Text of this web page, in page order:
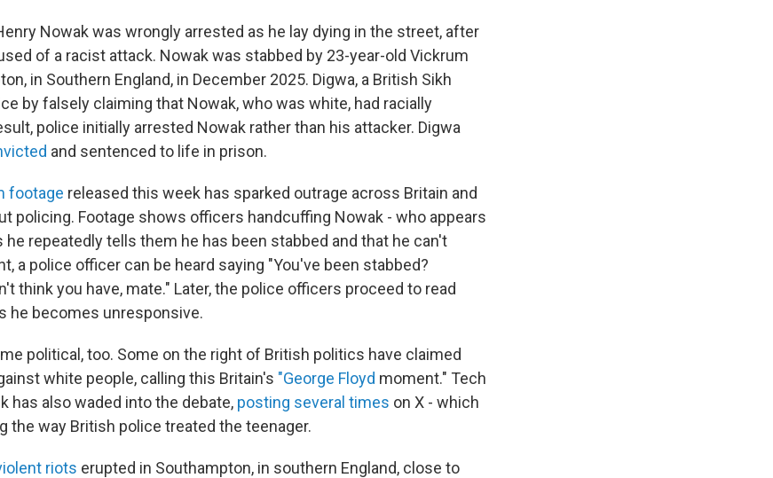
Nowak was wrongly arrested as he lay dying in the street, after
of a racist attack. Nowak was stabbed by 23-year-old Vickrum
in Southern England, in December 2025. Digwa, a British Sikh
by falsely claiming that Nowak, who was white, had racially
police initially arrested Nowak rather than his attacker. Digwa
and sentenced to life in prison.
footage released this week has sparked outrage across Britain and
policing. Footage shows officers handcuffing Nowak - who appears
he repeatedly tells them he has been stabbed and that he can't
a police officer can be heard saying "You've been stabbed?
think you have, mate." Later, the police officers proceed to read
he becomes unresponsive.
political, too. Some on the right of British politics have claimed
white people, calling this Britain's "George Floyd moment." Tech
has also waded into the debate, posting several times on X - which
the way British police treated the teenager.
riots erupted in Southampton, in southern England, close to